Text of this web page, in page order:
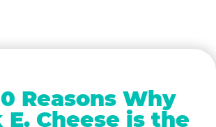
Reasons Why
E. Cheese is the